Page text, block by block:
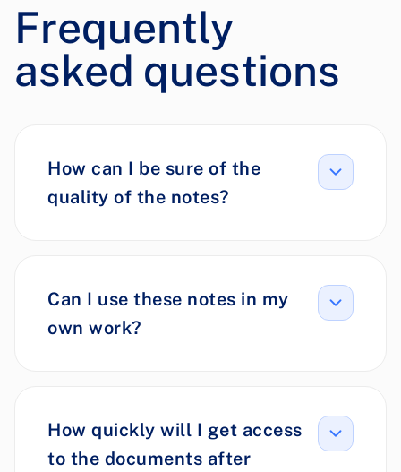
Frequently
asked questions
How can I be sure of the
quality of the notes?
Can I use these notes in my
own work?
How quickly will I get access
to the documents after